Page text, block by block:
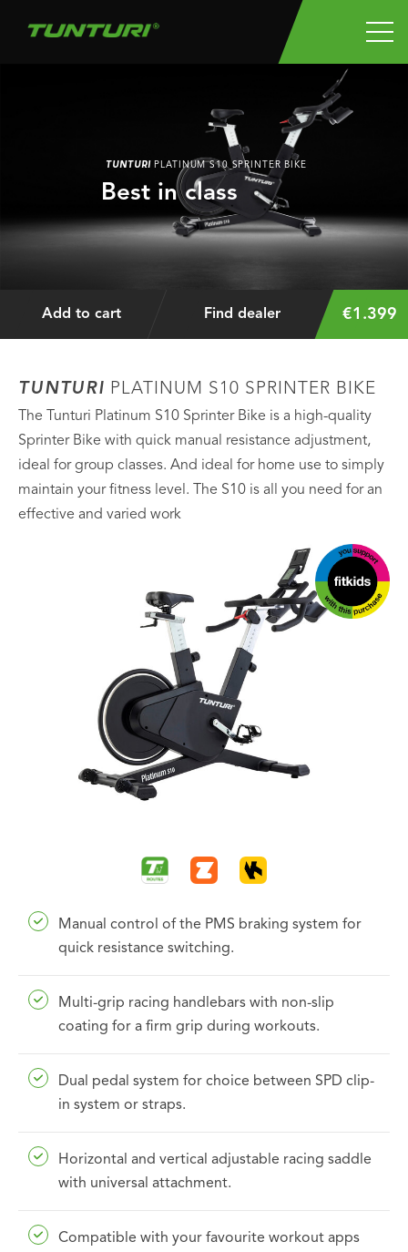
TUNTURI PLATINUM S10 SPRINTER BIKE
Best in class
Add to cart Find dealer €1.399
TUNTURI PLATINUM S10 SPRINTER BIKE
The Tunturi Platinum S10 Sprinter Bike is a high-quality
Sprinter Bike with quick manual resistance adjustment,
ideal for group classes. And ideal for home use to simply
maintain your fitness level. The S10 is all you need for an
effective and varied work
Manual control of the PMS braking system for
quick resistance switching.
Multi-grip racing handlebars with non-slip
coating for a firm grip during workouts.
Dual pedal system for choice between SPD clip-
in system or straps.
Horizontal and vertical adjustable racing saddle
with universal attachment.
Compatible with your favourite workout apps